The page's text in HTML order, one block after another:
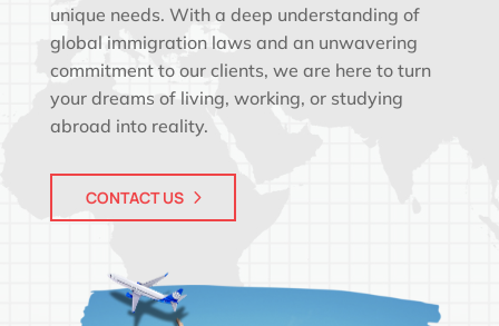
unique needs. With a deep understanding of
global immigration laws and an unwavering
commitment to our clients, we are here to turn
your dreams of living, working, or studying
abroad into reality.
CONTACT US